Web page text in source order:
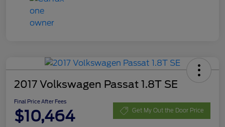
2017 Volkswagen Passat 1.8T SE
Final Price After Fees
$10,464 Get My Out the Door Price